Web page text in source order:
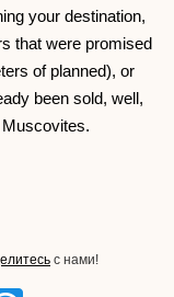
your destination,
that were promised
of planned), or
been sold, well,
с нами!